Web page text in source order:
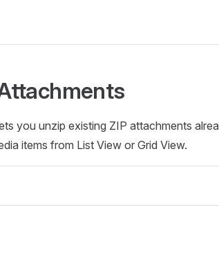
you unzip existing ZIP attachments
items from List View or Grid View.